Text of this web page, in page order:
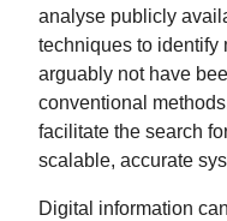
analyse publicly
techniques to identify
arguably not have
conventional
facilitate the search
scalable, accurate
Digital information